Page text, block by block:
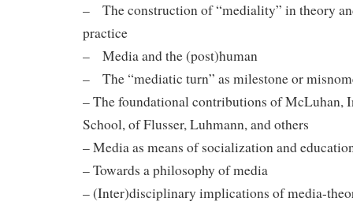
– The construction of “mediality” in theory
practice
– Media and the (post)human
– The “mediatic turn” as milestone or
– The foundational contributions of McLuhan,
School, of Flusser, Luhmann, and others
– Media as means of socialization and
– Towards a philosophy of media
– (Inter)disciplinary implications of media-